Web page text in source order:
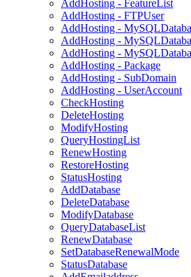
AddHosting - FeatureList
AddHosting - FTPUser
AddHosting -
AddHosting -
AddHosting -
AddHosting - Package
AddHosting - SubDomain
AddHosting - UserAccount
CheckHosting
DeleteHosting
ModifyHosting
QueryHostingList
RenewHosting
RestoreHosting
StatusHosting
AddDatabase
DeleteDatabase
ModifyDatabase
QueryDatabaseList
RenewDatabase
SetDatabaseRenewalMode
StatusDatabase